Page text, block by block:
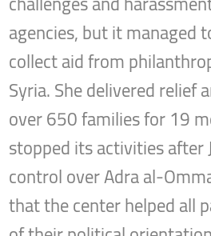
agencies, but it managed
collect aid from
Syria. She delivered relief
over 650 families for 19
stopped its activities after
control over Adra al-
that the center helped all